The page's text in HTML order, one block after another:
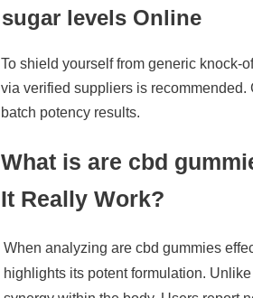
sugar levels Online
via verified suppliers is recommended.
batch potency results.
It Really Work?
highlights its potent formulation.
synergy within the body. Users report